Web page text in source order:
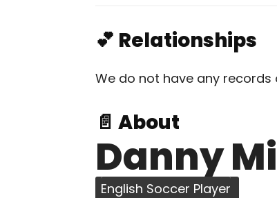
💕 Relationships
We do not have any records
📄 About
Danny
English Soccer Player